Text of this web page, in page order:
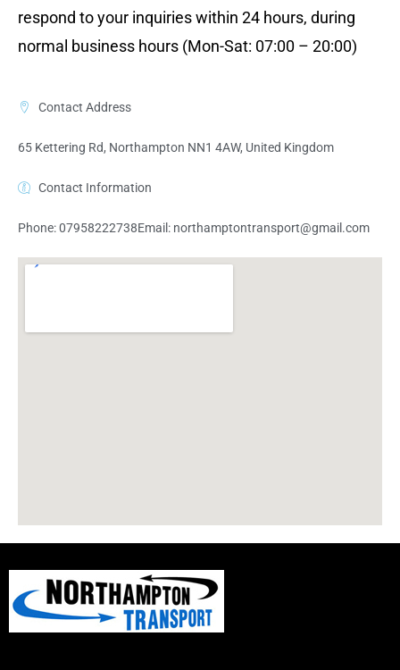
respond to your inquiries within 24 hours, during
normal business hours (Mon-Sat: 07:00 – 20:00)
Contact Address
65 Kettering Rd, Northampton NN1 4AW, United Kingdom
Contact Information
Phone: 07958222738Email: northamptontransport@gmail.com